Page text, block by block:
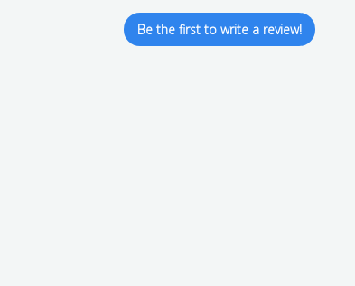
Be the first to write a review!